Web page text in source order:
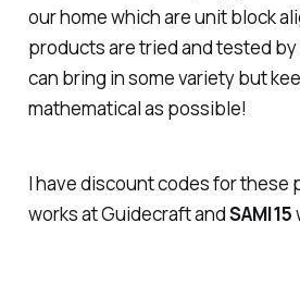
our home which are unit block
products are tried and tested by
can bring in some variety but
mathematical as possible!
I have discount codes for these
works at Guidecraft andSAMI15